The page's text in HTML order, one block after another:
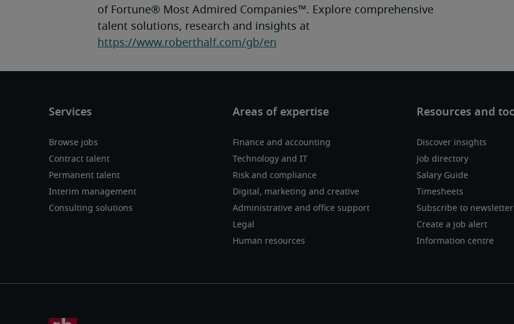
of Fortune® Most Admired Companies™. Explore comprehensive
https://www.roberthalf.com/gb/en
Browse jobs
Contract talent
Permanent talent
Interim management
Consulting solutions
Finance and accounting
Technology and IT
Risk and compliance
Digital, marketing and creative
Administrative and office support
Legal
Human resources
Discover insights
Job directory
Salary Guide
Timesheets
Subscribe to newsletter
Create a job alert
Information centre